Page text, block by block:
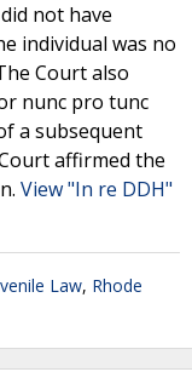
not have
individual was no
Court also
nunc pro tunc
a subsequent
affirmed the
View "In re DDH"
Law, Rhode